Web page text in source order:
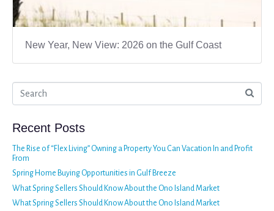
New Year, New View: 2026 on the Gulf Coast
Recent Posts
The Rise of “Flex Living” Owning a Property You Can Vacation In and Profit
From
Spring Home Buying Opportunities in Gulf Breeze
What Spring Sellers Should Know About the Ono Island Market
What Spring Sellers Should Know About the Ono Island Market